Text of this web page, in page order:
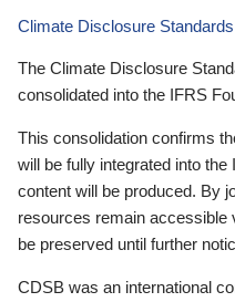
Climate Disclosure
The Climate Disclosure
consolidated into the IFRS
This consolidation confirms
will be fully integrated into
content will be produced. By
resources remain accessible
be preserved until further
CDSB was an international